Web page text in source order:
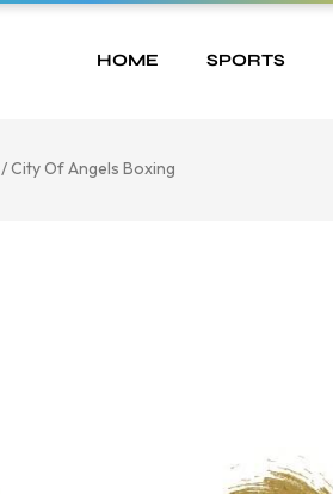
HOME SPORTS
/ City Of Angels Boxing